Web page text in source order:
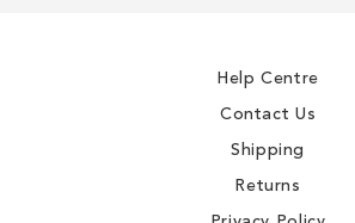
Help Centre
Contact Us
Shipping
Returns